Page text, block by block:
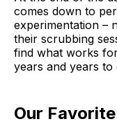
comes down to
experimentation –
their scrubbing
find what works
years and years to
Our